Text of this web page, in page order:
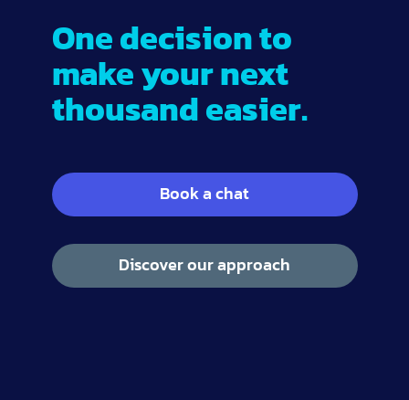
One decision to
make your next
thousand easier.
Book a chat
Discover our approach